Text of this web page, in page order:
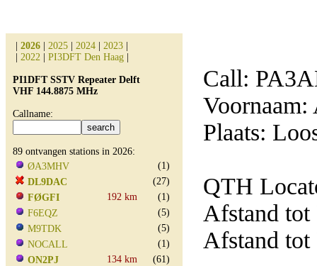
2026 2025 2024 2023
2022 PI3DFT Den Haag
PI1DFT SSTV Repeater Delft
VHF 144.8875 MHz
Callname:
89 ontvangen stations in 2026:
ØA3MHV
(1)
DL9DAC
(27)
FØGFI
192 km
(1)
F6EQZ
(5)
M9TDK
(5)
NOCALL
(1)
ON2PJ
134 km
(61)
Call:
Voornaam:
Plaats:
QTH
Afstand tot
Afstand tot